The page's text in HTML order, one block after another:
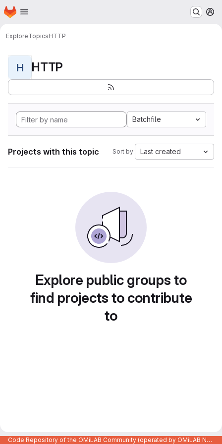
Skip to main content
Homepage
ExploreTopicsHTTP
H HTTP
Batchfile
Projects with this topic Sort by: Last created
Explore public groups to
find projects to contribute
to
Code Repository of the OMiLAB Community (operated by OMiLAB NPO)